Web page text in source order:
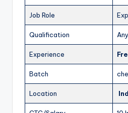
Job Role
Qualification
Experience
Batch
Location